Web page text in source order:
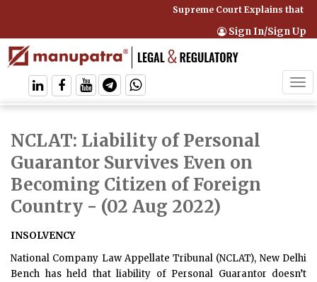
Supreme Court Explains that
Sign In/Sign Up
NCLAT: Liability of Personal
Guarantor Survives Even on
Becoming Citizen of Foreign
Country - (02 Aug 2022)
INSOLVENCY
National Company Law Appellate Tribunal (NCLAT), New Delhi
Bench has held that liability of Personal Guarantor doesn’t